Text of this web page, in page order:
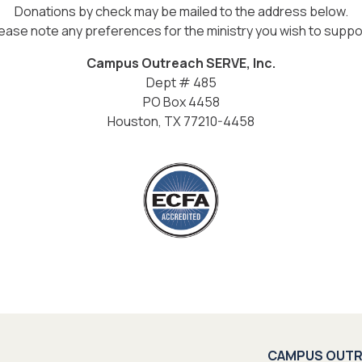
Donations by check may be mailed to the address below.
note any preferences for the ministry you wish to
Campus Outreach SERVE, Inc.
Dept # 485
PO Box 4458
Houston, TX 77210-4458
CAMPUS